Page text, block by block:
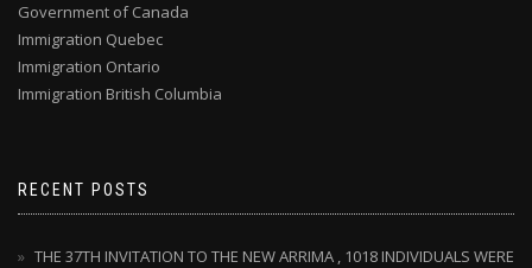
Government of Canada
Immigration Quebec
Immigration Ontario
Immigration British Columbia
RECENT POSTS
THE 37TH INVITATION TO THE NEW ARRIMA , 1018 INDIVIDUALS WERE